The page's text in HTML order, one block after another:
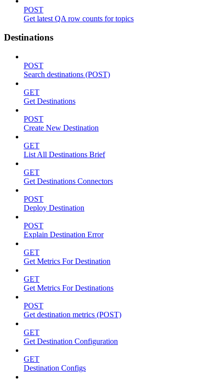
POST
Get latest QA row counts for topics
Destinations
POST
Search destinations (POST)
GET
Get Destinations
POST
Create New Destination
GET
List All Destinations Brief
GET
Get Destinations Connectors
POST
Deploy Destination
POST
Explain Destination Error
GET
Get Metrics For Destination
GET
Get Metrics For Destinations
POST
Get destination metrics (POST)
GET
Get Destination Configuration
GET
Destination Configs